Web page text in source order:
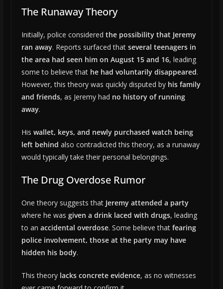
The Runaway Theory
Initially, police considered the possibility that Jeremy
ran away. Reports surfaced that several teenagers in
the area had seen him on August 15 and 16, leading
some to believe that he had voluntarily disappeared.
However, this theory was quickly disputed by his family
and friends, as Jeremy had no history of running
away.
His wallet, keys, and newly purchased watch being
left behind also contradicted this theory, as a runaway
would typically take their personal belongings.
The Drug Overdose Rumor
One theory suggests that Jeremy attended a party
where he was given a drink laced with drugs, leading
to an accidental overdose. Some believe that fearing
police involvement, those at the party may have
hidden his body.
This theory lacks concrete evidence, as no witnesses